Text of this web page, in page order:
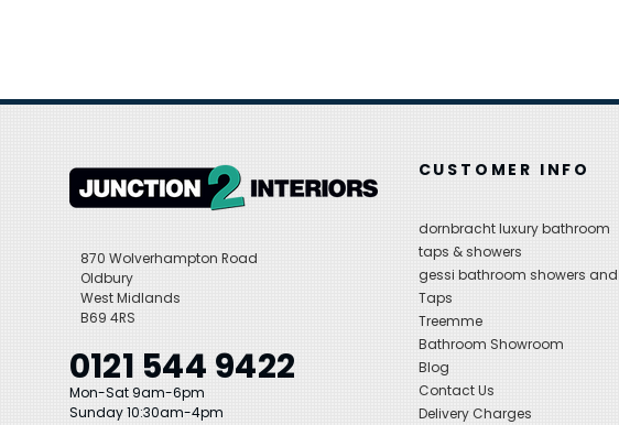
870 Wolverhampton Road
Oldbury
West Midlands
B69 4RS
0121 544 9422
Mon-Sat 9am-6pm
Sunday 10:30am-4pm
CUSTOMER INFO
dornbracht luxury bathroom
taps & showers
gessi bathroom showers and
Taps
Treemme
Bathroom Showroom
Blog
Contact Us
Delivery Charges